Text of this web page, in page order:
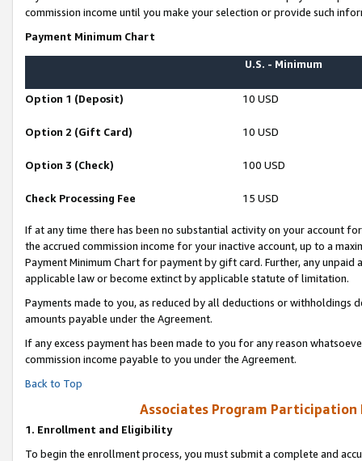
commission income until you make your selection or provide such
Payment Minimum Chart
U.S. - Minimum
Option 1 (Deposit) 10 USD
Option 2 (Gift Card) 10 USD
Option 3 (Check) 100 USD
Check Processing Fee 15 USD
If at any time there has been no substantial activity on your account
the accrued commission income for your inactive account, up to a
Payment Minimum Chart for payment by gift card. Further, any
applicable law or become extinct by applicable statute of limitation.
Payments made to you, as reduced by all deductions or
amounts payable under the Agreement.
If any excess payment has been made to you for any reason
commission income payable to you under the Agreement.
Back to Top
Associates Program Participation
1. Enrollment and Eligibility
To begin the enrollment process, you must submit a complete and